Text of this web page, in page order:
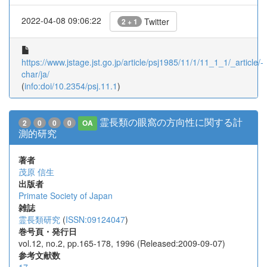
2022-04-08 09:06:22 2 + 1 Twitter
https://www.jstage.jst.go.jp/article/psj1985/11/1/11_1_1/_article/-
char/ja/
(info:doi/10.2354/psj.11.1)
2 0 0 0 OA
霊長類の眼窩の方向性に関する計
測的研究
著者
茂原 信生
出版者
Primate Society of Japan
雑誌
霊長類研究 (ISSN:09124047)
巻号頁・発行日
vol.12, no.2, pp.165-178, 1996 (Released:2009-09-07)
参考文献数